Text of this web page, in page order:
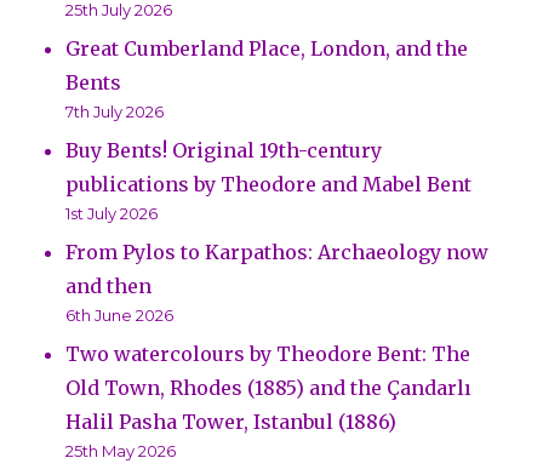
25th July 2026
Great Cumberland Place, London, and the
Bents
7th July 2026
Buy Bents! Original 19th-century
publications by Theodore and Mabel Bent
1st July 2026
From Pylos to Karpathos: Archaeology now
and then
6th June 2026
Two watercolours by Theodore Bent: The
Old Town, Rhodes (1885) and the Çandarlı
Halil Pasha Tower, Istanbul (1886)
25th May 2026